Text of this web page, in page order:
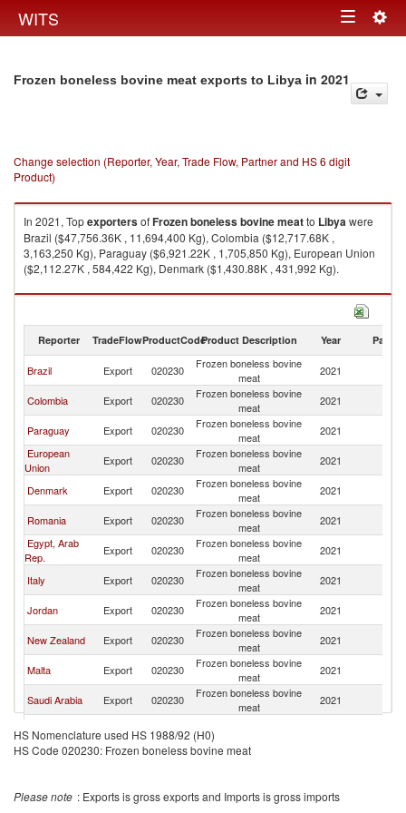
WITS Toggle
Frozen boneless bovine meat exports to Libya in 2021
Change selection (Reporter, Year, Trade Flow, Partner and HS 6 digit
Product)
In 2021, TopexportersofFrozen boneless bovine meatto Libyawere
Brazil ($47,756.36K , 11,694,400 Kg), Colombia ($12,717.68K ,
3,163,250 Kg), Paraguay ($6,921.22K , 1,705,850 Kg), European Union
($2,112.27K , 584,422 Kg), Denmark ($1,430.88K , 431,992 Kg).
Frozen boneless bovine meat imports by country in 2021
Reporter TradeFlowProductCodeProduct Description Year Partner
Brazil Export 020230
Frozen boneless bovine
meat
2021
Colombia Export 020230
Frozen boneless bovine
meat
2021
Paraguay Export 020230
Frozen boneless bovine
meat
2021
European
Union
Export 020230
Frozen boneless bovine
meat
2021
Denmark Export 020230
Frozen boneless bovine
meat
2021
Romania Export 020230
Frozen boneless bovine
meat
2021
Egypt, Arab
Rep.
Export 020230
Frozen boneless bovine
meat
2021
Italy Export 020230
Frozen boneless bovine
meat
2021
Jordan Export 020230
Frozen boneless bovine
meat
2021
New Zealand Export 020230
Frozen boneless bovine
meat
2021
Malta Export 020230
Frozen boneless bovine
meat
2021
Saudi Arabia Export 020230
Frozen boneless bovine
meat
2021
Turkey Export 020230
HS Nomenclature used HS 1988/92 (H0)
HS Code 020230: Frozen boneless bovine meat
Please note : Exports is gross exports and Imports is gross imports